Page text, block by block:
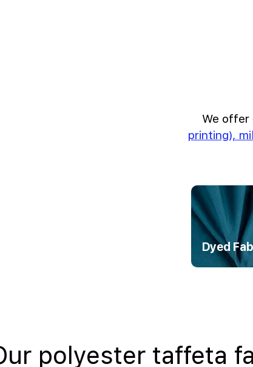
We offer
printing),
Dyed
polyester taffeta